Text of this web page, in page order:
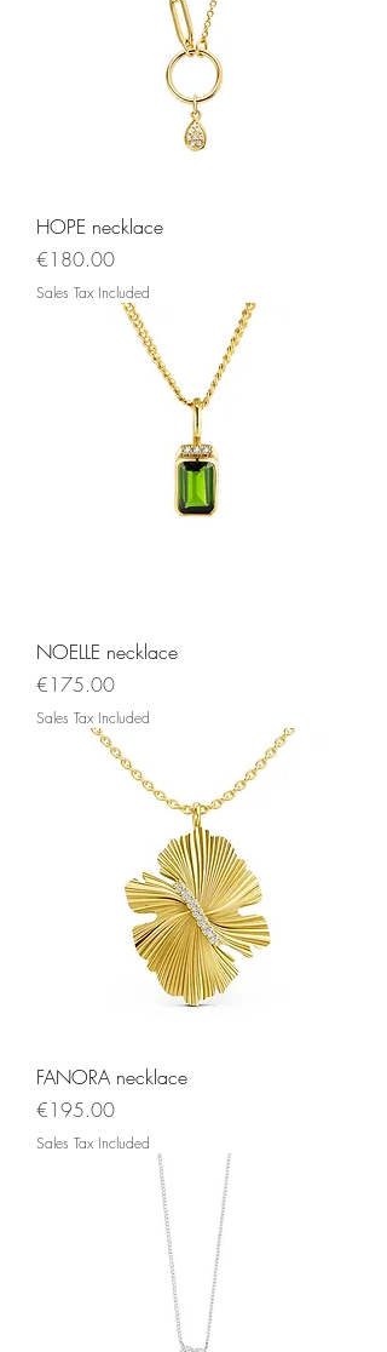
HOPE necklace
Price
€180.00
Sales Tax Included
NOELLE necklace
Price
€175.00
Sales Tax Included
FANORA necklace
Price
€195.00
Sales Tax Included